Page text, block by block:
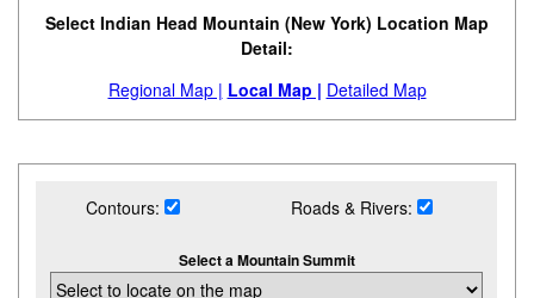
Select Indian Head Mountain (New York) Location Map
Detail:
Regional Map | Local Map | Detailed Map
Contours: Roads & Rivers:
Select a Mountain Summit